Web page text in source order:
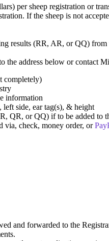
per sheep registration or
If the sheep is not
results (RR, AR, or QQ)
the address below or contact
completely)
information
side, ear tag(s), & height
QR, or QQ) if to be added to
via, check, money order, or
and forwarded to the